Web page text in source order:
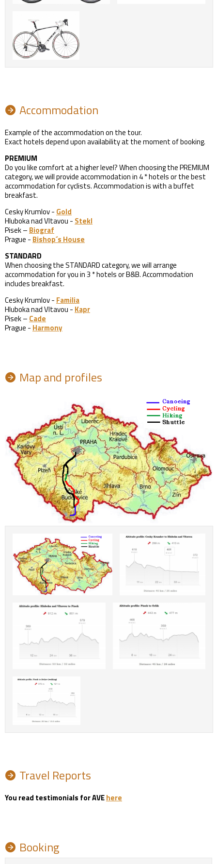
Accommodation
Example of the accommodation on the tour.
Exact hotels depend upon availability at the moment of booking.
PREMIUM
Do you like comfort at a higher level? When choosing the PREMIUM
category, we will provide accommodation in 4 * hotels or the best
accommodation for cyclists. Accommodation is with a buffet
breakfast.
Cesky Krumlov - Gold
Hluboka nad Vltavou - Stekl
Pisek – Biograf
Prague - Bishop´s House
STANDARD
When choosing the STANDARD category, we will arrange
accommodation for you in 3 * hotels or B&B. Accommodation
includes breakfast.
Cesky Krumlov - Familia
Hluboka nad Vltavou - Kapr
Pisek – Cade
Prague - Harmony
Map and profiles
Travel Reports
You read testimonials for AVEhere
Booking